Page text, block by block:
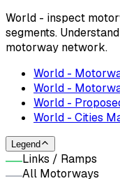
World - inspect
segments.
motorway network.
World -
World -
World -
World - Cities
Legend
Links / Ramps
All Motorways